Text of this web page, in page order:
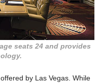
seats 24 and provides
by Las Vegas. While